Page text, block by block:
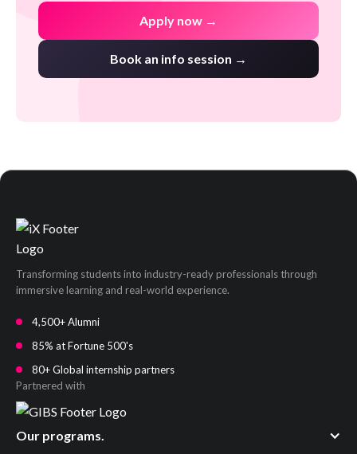
Apply now →
Book an info session →
Transforming students into industry-ready professionals through
immersive learning and real-world experience.
4,500+ Alumni
85% at Fortune 500's
80+ Global internship partners
Partnered with
Our programs.